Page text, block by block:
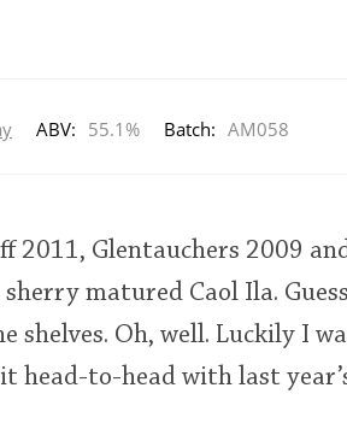
ABV: 55.1% Batch: AM058
2011, Glentauchers 2009
matured Caol Ila.
shelves. Oh, well. Luckily I
head-to-head with last